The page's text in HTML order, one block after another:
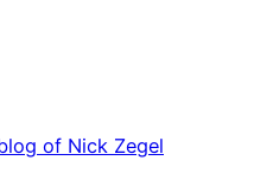
of Nick Zegel